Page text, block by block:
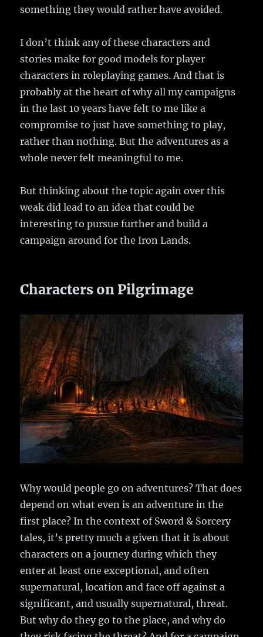
something they would rather have avoided.
I don’t think any of these characters and
stories make for good models for player
characters in roleplaying games. And that is
probably at the heart of why all my campaigns
in the last 10 years have felt to me like a
compromise to just have something to play,
rather than nothing. But the adventures as a
whole never felt meaningful to me.
But thinking about the topic again over this
weak did lead to an idea that could be
interesting to pursue further and build a
campaign around for the Iron Lands.
Characters on Pilgrimage
Why would people go on adventures? That does
depend on what even is an adventure in the
first place? In the context of Sword & Sorcery
tales, it’s pretty much a given that it is about
characters on a journey during which they
enter at least one exceptional, and often
supernatural, location and face off against a
significant, and usually supernatural, threat.
But why do they go to the place, and why do